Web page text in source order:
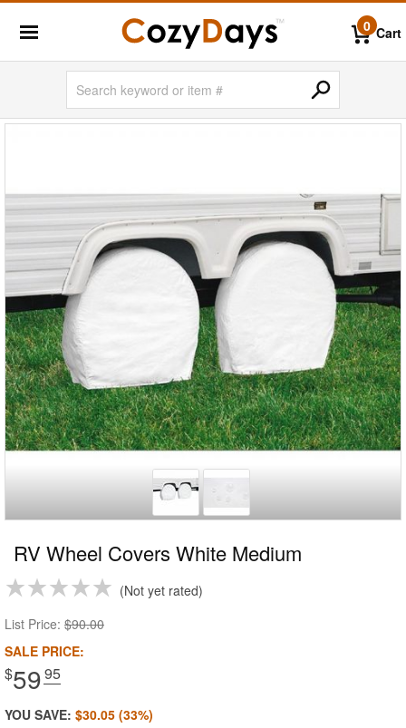
0 Cart
RV Wheel Covers White Medium
Not yet rated
List Price: $90.00
SALE PRICE:
$59.95
YOU SAVE: $30.05 (33%)